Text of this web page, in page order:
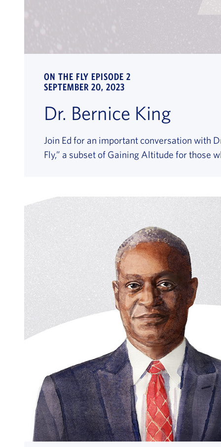
ON THE FLY EPISODE 2
SEPTEMBER 20, 2023
Dr. Bernice King
Join Ed for an important conversation with
Fly,” a subset of Gaining Altitude for those